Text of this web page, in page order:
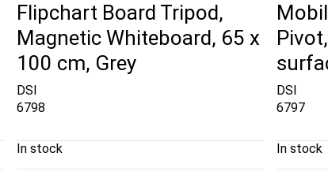
Flipchart Board Tripod,
Magnetic Whiteboard, 65 x
100 cm, Grey
DSI
6798
In stock
DSI
6797
In stock